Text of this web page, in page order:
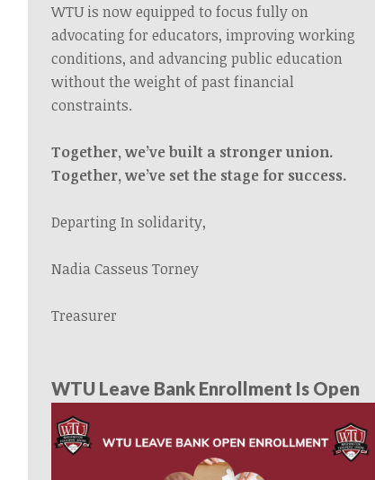
WTU is now equipped to focus fully on
advocating for educators, improving working
conditions, and advancing public education
without the weight of past financial
constraints.
Together, we’ve built a stronger union.
Together, we’ve set the stage for success.
Departing In solidarity,
Nadia Casseus Torney
Treasurer
WTU Leave Bank Enrollment Is Open